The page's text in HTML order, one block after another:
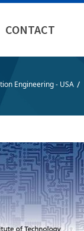
CONTACT
Engineering - USA /